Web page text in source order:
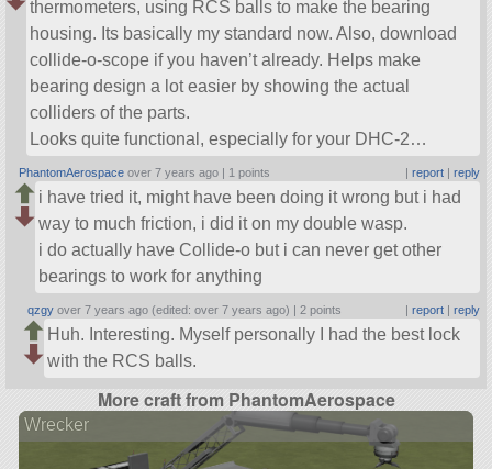
thermometers, using RCS balls to make the bearing
housing. Its basically my standard now. Also, download
collide-o-scope if you haven’t already. Helps make
bearing design a lot easier by showing the actual
colliders of the parts.
Looks quite functional, especially for your DHC-2…
PhantomAerospace over 7 years ago | 1 points | report| reply
i have tried it, might have been doing it wrong but i had
way to much friction, i did it on my double wasp.
i do actually have Collide-o but i can never get other
bearings to work for anything
qzgy over 7 years ago (edited: over 7 years ago) | 2 points | report| reply
Huh. Interesting. Myself personally I had the best lock
with the RCS balls.
More craft from PhantomAerospace
Wrecker